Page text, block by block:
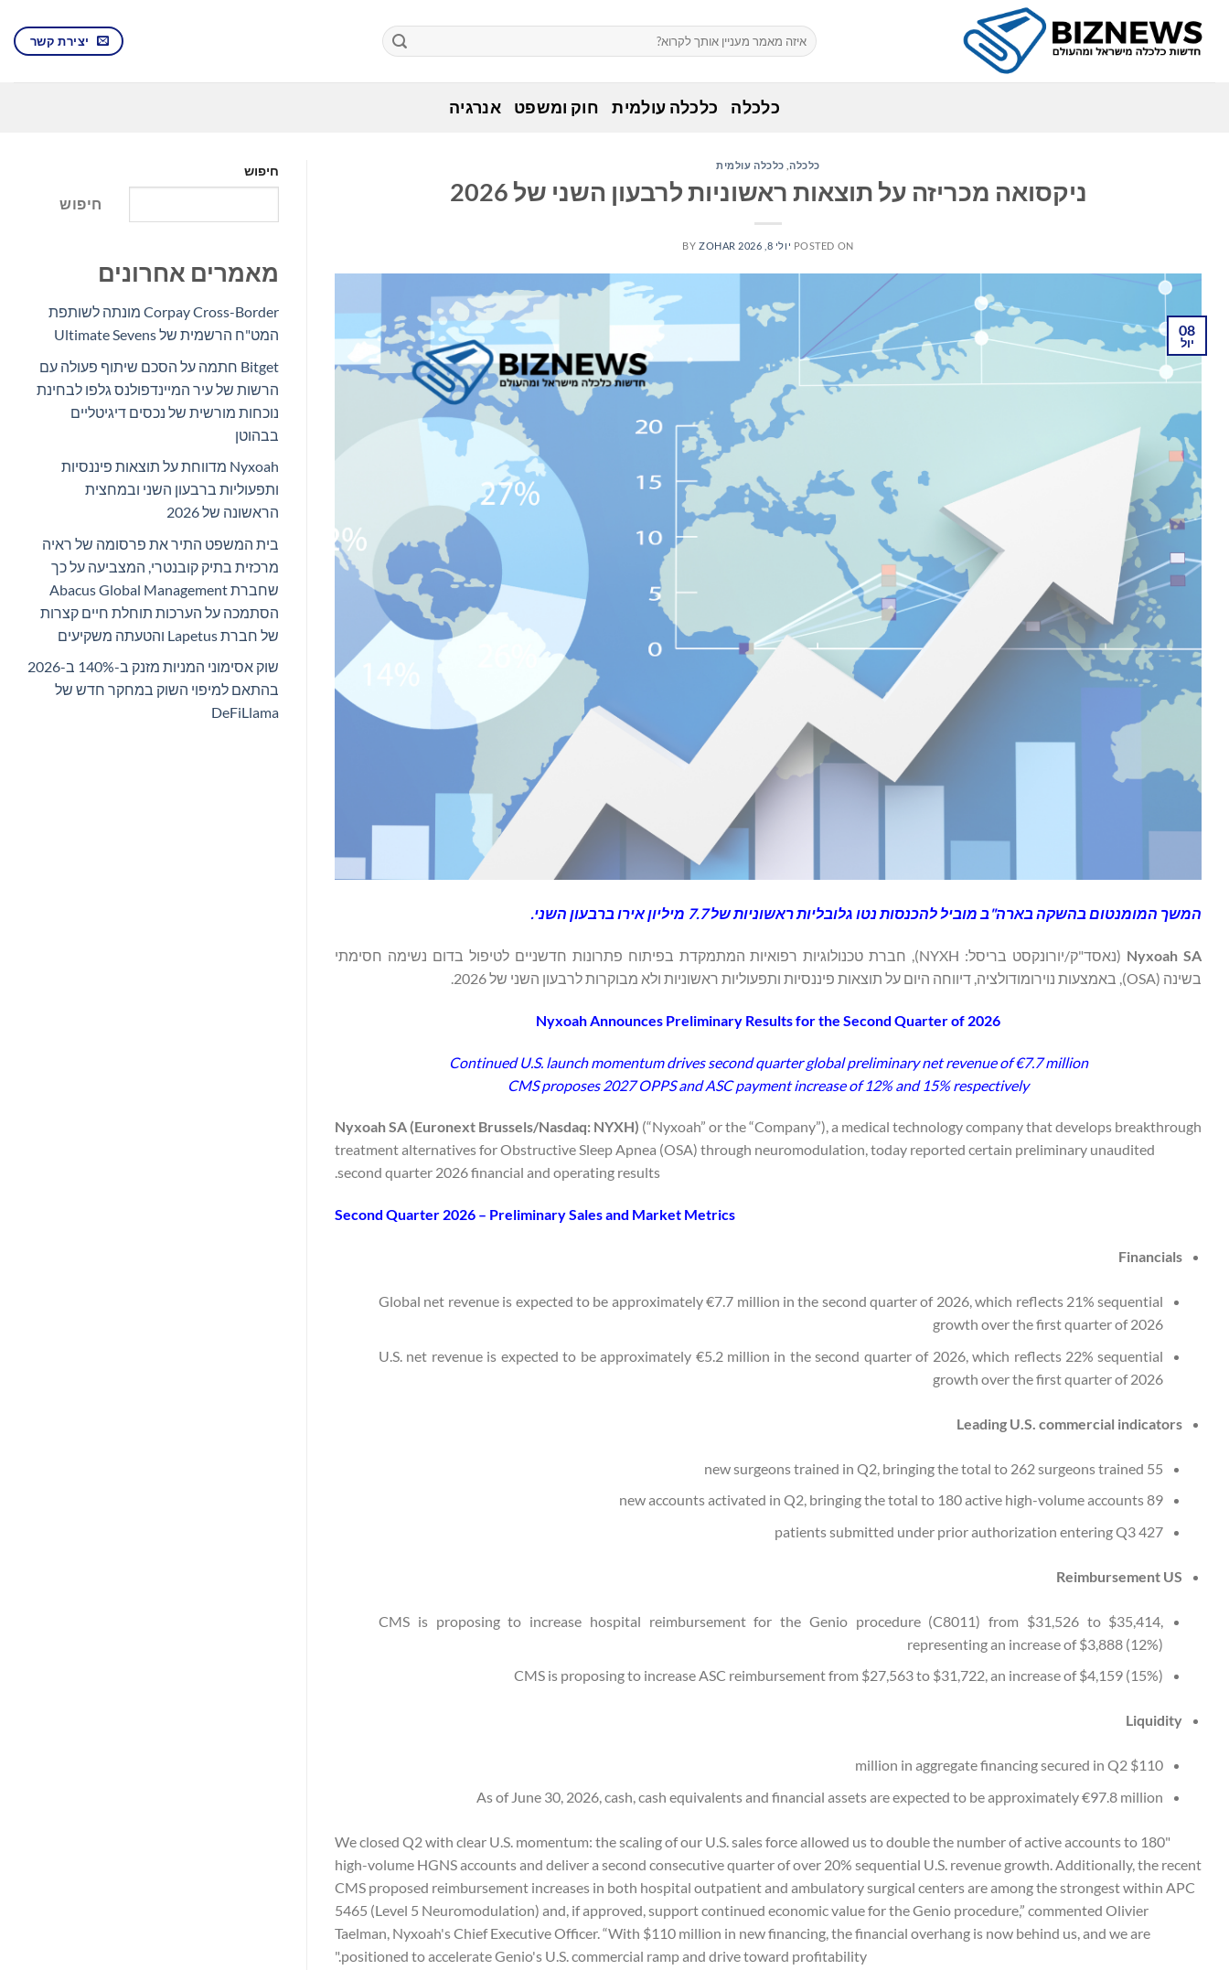
content
יצירת קשר
כלכלה כלכלה עולמית חוק ומשפט אנרגיה
כלכלה, כלכלה עולמית
ניקסואה מכריזה על תוצאות ראשוניות לרבעון השני של 2026
POSTED ON יולי 8, 2026 BY ZOHAR
08
יול
המשך המומנטום בהשקה בארה"ב מוביל להכנסות נטו גלובליות ראשוניות של 7.7 מיליון אירו ברבעון השני.
Nyxoah SA
(נאסד"ק/יורונקסט בריסל: NYXH), חברת טכנולוגיות רפואיות המתמקדת בפיתוח פתרונות חדשניים לטיפול בדום נשימה חסימתי
בשינה (OSA), באמצעות נוירומודולציה, דיווחה היום על תוצאות פיננסיות ותפעוליות ראשוניות ולא מבוקרות לרבעון השני של 2026.
Nyxoah Announces Preliminary Results for the Second Quarter of 2026
Continued U.S. launch momentum drives second quarter global preliminary net revenue of €7.7 million
CMS proposes 2027 OPPS and ASC payment increase of 12% and 15% respectively
Nyxoah SA (Euronext Brussels/Nasdaq: NYXH) (“Nyxoah” or the “Company”), a medical technology company that develops breakthrough
treatment alternatives for Obstructive Sleep Apnea (OSA) through neuromodulation, today reported certain preliminary unaudited
second quarter 2026 financial and operating results.
Second Quarter 2026 – Preliminary Sales and Market Metrics
Financials
Global net revenue is expected to be approximately €7.7 million in the second quarter of 2026, which reflects 21% sequential
growth over the first quarter of 2026
U.S. net revenue is expected to be approximately €5.2 million in the second quarter of 2026, which reflects 22% sequential
growth over the first quarter of 2026
Leading U.S. commercial indicators
55 new surgeons trained in Q2, bringing the total to 262 surgeons trained
89 new accounts activated in Q2, bringing the total to 180 active high-volume accounts
427 patients submitted under prior authorization entering Q3
Reimbursement US
CMS is proposing to increase hospital reimbursement for the Genio procedure (C8011) from $31,526 to $35,414,
representing an increase of $3,888 (12%)
CMS is proposing to increase ASC reimbursement from $27,563 to $31,722, an increase of $4,159 (15%)
Liquidity
$110 million in aggregate financing secured in Q2
As of June 30, 2026, cash, cash equivalents and financial assets are expected to be approximately €97.8 million
"We closed Q2 with clear U.S. momentum: the scaling of our U.S. sales force allowed us to double the number of active accounts to 180
high-volume HGNS accounts and deliver a second consecutive quarter of over 20% sequential U.S. revenue growth. Additionally, the recent
CMS proposed reimbursement increases in both hospital outpatient and ambulatory surgical centers are among the strongest within APC
5465 (Level 5 Neuromodulation) and, if approved, support continued economic value for the Genio procedure,” commented Olivier
Taelman, Nyxoah's Chief Executive Officer. “With $110 million in new financing, the financial overhang is now behind us, and we are
positioned to accelerate Genio's U.S. commercial ramp and drive toward profitability."
חיפוש
חיפוש
מאמרים אחרונים
Corpay Cross-Border מונתה לשותפת
המט"ח הרשמית של Ultimate Sevens
Bitget חתמה על הסכם שיתוף פעולה עם
הרשות של עיר המיינדפולנס גלפו לבחינת
נוכחות מורשית של נכסים דיגיטליים
בבהוטן
Nyxoah מדווחת על תוצאות פיננסיות
ותפעוליות ברבעון השני ובמחצית
הראשונה של 2026
בית המשפט התיר את פרסומה של ראיה
מרכזית בתיק קובנטרי, המצביעה על כך
שחברת Abacus Global Management
הסתמכה על הערכות תוחלת חיים קצרות
של חברת Lapetus והטעתה משקיעים
שוק אסימוני המניות מזנק ב-140% ב-2026
בהתאם למיפוי השוק במחקר חדש של
DeFiLlama